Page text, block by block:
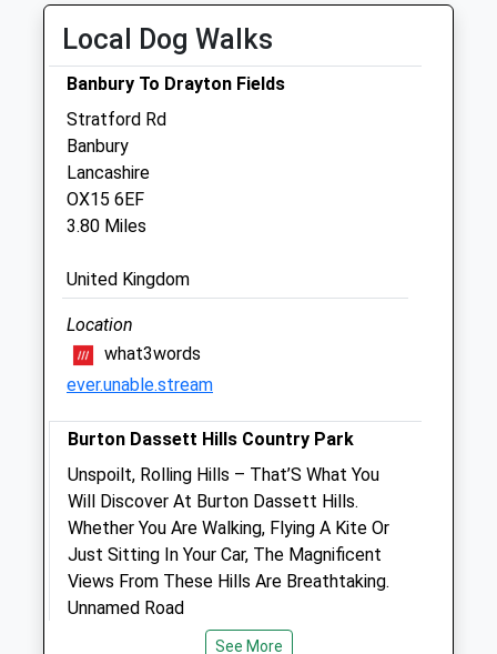
Sat
01:24
Sun
01:24 01:24
Focus Referrals Ltd
Sandpiper House
Beaumont Close
Banbury
Oxfordshire
01295 238160
Info@focusreferrals.co.uk
Website
2.79 Miles
Animals Treated
Open
Close
Mon
01:24
01:24
Tue
01:24
Local Dog Walks
Banbury To Drayton Fields
Stratford Rd
Banbury
Lancashire
OX15 6EF
3.80 Miles
United Kingdom
Location
what3words
ever.unable.stream
Burton Dassett Hills Country Park
Unspoilt, Rolling Hills – That’S What You
Will Discover At Burton Dassett Hills.
Whether You Are Walking, Flying A Kite Or
Just Sitting In Your Car, The Magnificent
Views From These Hills Are Breathtaking.
Unnamed Road
See More